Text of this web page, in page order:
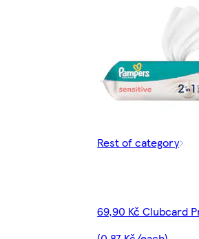
Rest of category
69,90 Kč Clubcard